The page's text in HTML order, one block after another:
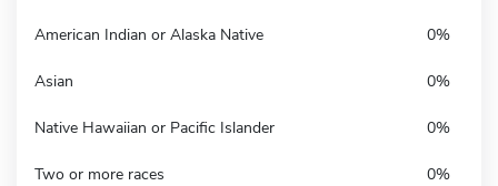
American Indian or Alaska Native 0%
Asian 0%
Native Hawaiian or Pacific Islander 0%
Two or more races 0%